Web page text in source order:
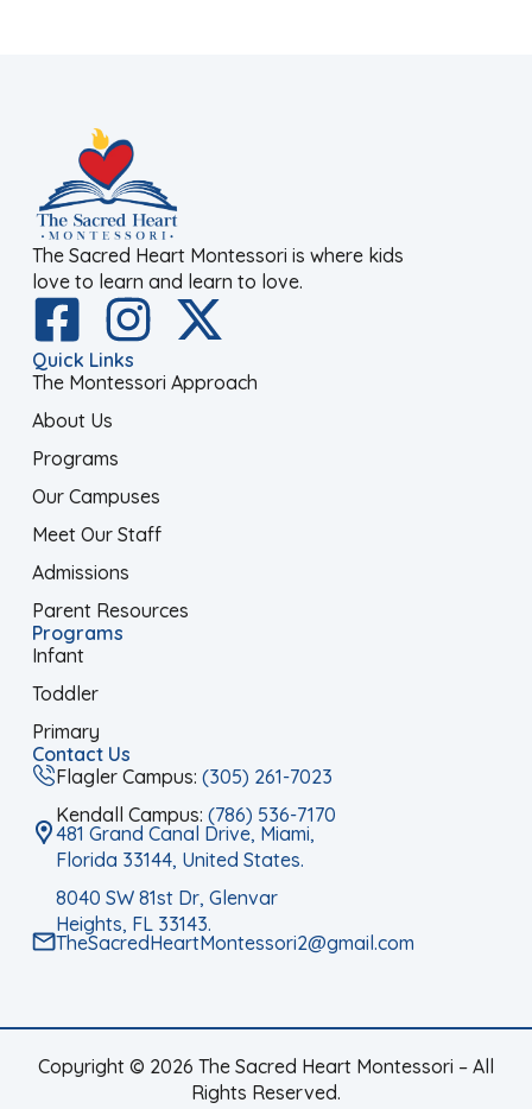
The Sacred Heart Montessori is where kids
love to learn and learn to love.
Quick Links
The Montessori Approach
About Us
Programs
Our Campuses
Meet Our Staff
Admissions
Parent Resources
Programs
Infant
Toddler
Primary
Contact Us
Flagler Campus: (305) 261-7023
Kendall Campus: (786) 536-7170
481 Grand Canal Drive, Miami,
Florida 33144, United States.
8040 SW 81st Dr, Glenvar
Heights, FL 33143.
TheSacredHeartMontessori2@gmail.com
Copyright © 2026 The Sacred Heart Montessori – All
Rights Reserved.